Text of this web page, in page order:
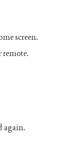
screen.
remote.
again.